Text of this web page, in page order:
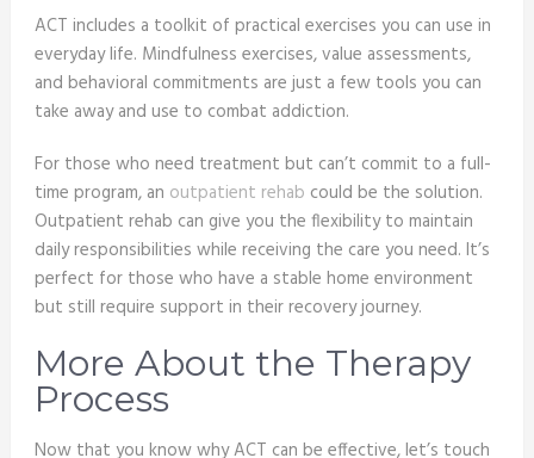
ACT includes a toolkit of practical exercises you can use in
everyday life. Mindfulness exercises, value assessments,
and behavioral commitments are just a few tools you can
take away and use to combat addiction.
For those who need treatment but can’t commit to a full-
time program, an outpatient rehab could be the solution.
Outpatient rehab can give you the flexibility to maintain
daily responsibilities while receiving the care you need. It’s
perfect for those who have a stable home environment
but still require support in their recovery journey.
More About the Therapy
Process
Now that you know why ACT can be effective, let’s touch